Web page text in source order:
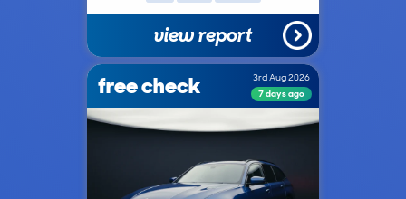
view report
free check
3rd Aug 2026
7 days ago